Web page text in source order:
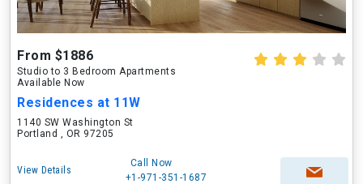
From $1886
Studio to 3 Bedroom Apartments
Available Now
Residences at 11W
1140 SW Washington St
Portland , OR 97205
View Details
Call Now
+1-971-351-1687